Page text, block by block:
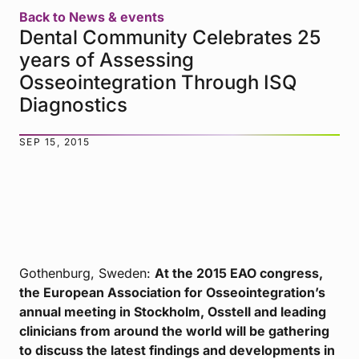
Back to News & events
Dental Community Celebrates 25
years of Assessing
Osseointegration Through ISQ
Diagnostics
SEP 15, 2015
Gothenburg, Sweden: At the 2015 EAO congress,
the European Association for Osseointegration’s
annual meeting in Stockholm, Osstell and leading
clinicians from around the world will be gathering
to discuss the latest findings and developments in